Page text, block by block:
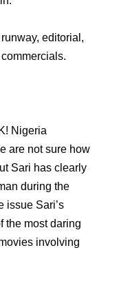
editorial,
Nigeria
are not sure how
Sari has clearly
during the
issue Sari’s
the most daring
involving